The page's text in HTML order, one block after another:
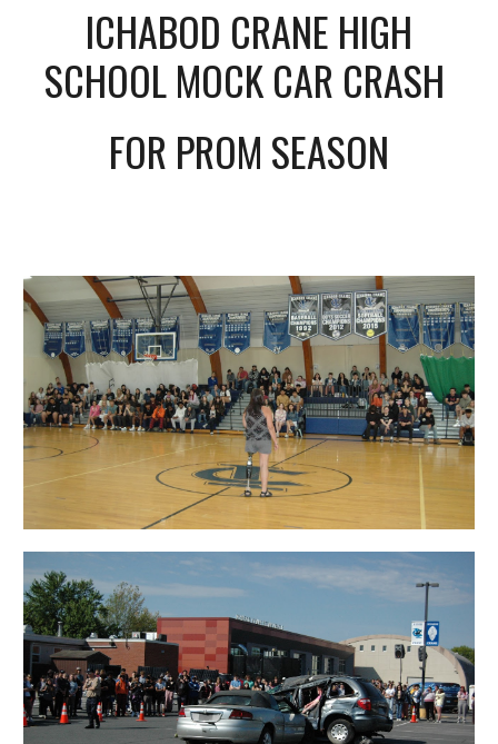
ICHABOD CRANE HIGH
SCHOOL MOCK CAR CRASH
FOR PROM SEASON